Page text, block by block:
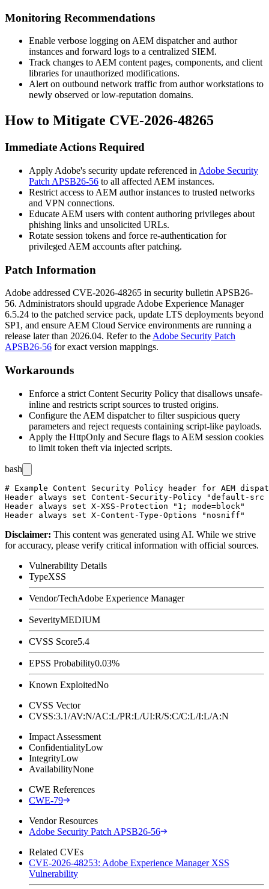
Monitoring Recommendations
Enable verbose logging on AEM dispatcher and author
instances and forward logs to a centralized SIEM.
Track changes to AEM content pages, components, and client
libraries for unauthorized modifications.
Alert on outbound network traffic from author workstations to
newly observed or low-reputation domains.
How to Mitigate CVE-2026-48265
Immediate Actions Required
Apply Adobe's security update referenced in Adobe Security
Patch APSB26-56 to all affected AEM instances.
Restrict access to AEM author instances to trusted networks
and VPN connections.
Educate AEM users with content authoring privileges about
phishing links and unsolicited URLs.
Rotate session tokens and force re-authentication for
privileged AEM accounts after patching.
Patch Information
Adobe addressed CVE-2026-48265 in security bulletin APSB26-
56. Administrators should upgrade Adobe Experience Manager
6.5.24 to the patched service pack, update LTS deployments beyond
SP1 , and ensure AEM Cloud Service environments are running a
release later than 2026.04. Refer to the Adobe Security Patch
APSB26-56 for exact version mappings.
Workarounds
Enforce a strict Content Security Policy that disallows unsafe-
inline and restricts script sources to trusted origins.
Configure the AEM dispatcher to filter suspicious query
parameters and reject requests containing script-like payloads.
Apply the HttpOnly and Secure flags to AEM session cookies
to limit token theft via injected scripts.
bash
# Example Content Security Policy header for AEM
Header always set Content-Security-Policy
Header always set X-XSS-Protection "1; mode=block"
Disclaimer: This content was generated using AI. While we strive
for accuracy, please verify critical information with official sources.
Vulnerability Details
TypeXSS
Vendor/TechAdobe Experience Manager
SeverityMEDIUM
CVSS Score5.4
EPSS Probability0.03%
Known ExploitedNo
CVSS Vector
CVSS:3.1/AV:N/AC:L/PR:L/UI:R/S:C/C:L/I:L/A:N
Impact Assessment
ConfidentialityLow
IntegrityLow
AvailabilityNone
CWE References
CWE-79
Vendor Resources
Adobe Security Patch APSB26-56
Related CVEs
CVE-2026-48253: Adobe Experience Manager XSS
Vulnerability